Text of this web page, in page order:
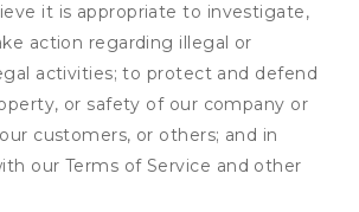
it is appropriate to investigate,
action regarding illegal or
activities; to protect and defend
or safety of our company or
customers, or others; and in
our Terms of Service and other